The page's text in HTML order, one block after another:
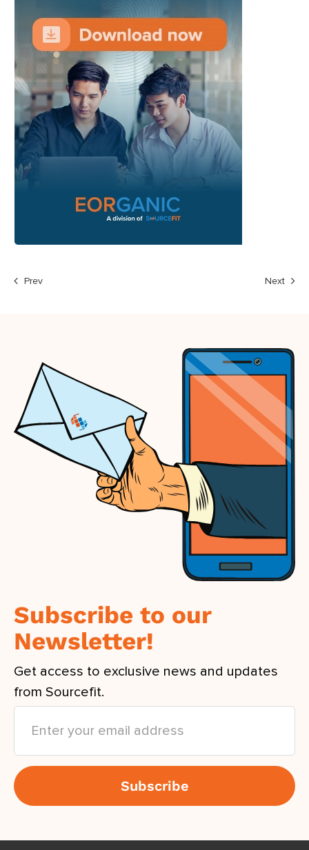
Prev Next
Subscribe to our
Newsletter!
Get access to exclusive news and updates
from Sourcefit.